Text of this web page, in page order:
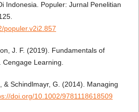
Indonesia. Populer: Jurnal Penelitian
populer.v2i2.857
J. F. (2019). Fundamentals of
Cengage Learning.
& Schindlmayr, G. (2014). Managing
doi.org/10.1002/9781118618509